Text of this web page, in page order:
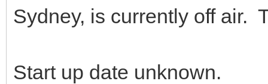
Sydney, is currently off air.
Start up date unknown.